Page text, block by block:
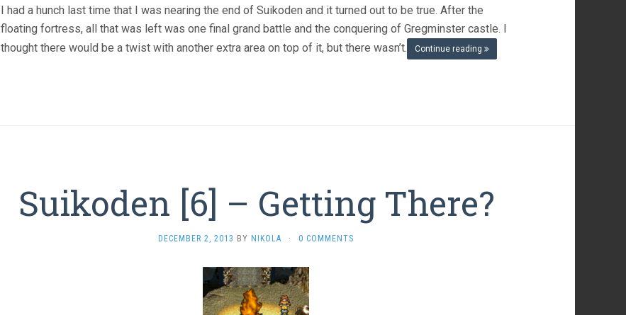
I had a hunch last time that I was nearing the end of Suikoden and it turned out to be true. After the
floating fortress, all that was left was one final grand battle and the conquering of Gregminster castle. I
thought there would be a twist with another extra area on top of it, but there wasn’t.
Continue reading
Suikoden [6] – Getting There?
DECEMBER 2, 2013 BY NIKOLA · 0 COMMENTS